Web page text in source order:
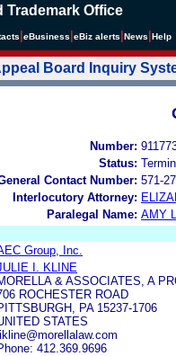
Trademark Office
eBusiness eBiz alerts News Help
Board Inquiry
Number:
Status:
Contact Number: 571-
Interlocutory Attorney:
Paralegal Name: AMY
Group, Inc.
I. KLINE
& ASSOCIATES, A
ROCHESTER ROAD
PA 15237-1706
STATES
412.369.9696